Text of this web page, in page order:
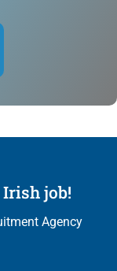
job!
Agency